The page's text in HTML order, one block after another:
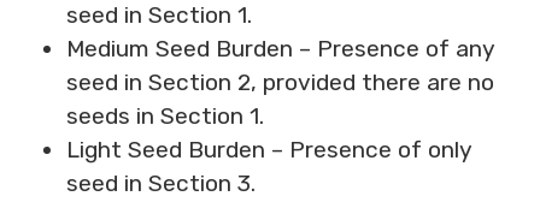
seed in Section 1.
Medium Seed Burden – Presence of any
seed in Section 2, provided there are no
seeds in Section 1.
Light Seed Burden – Presence of only
seed in Section 3.